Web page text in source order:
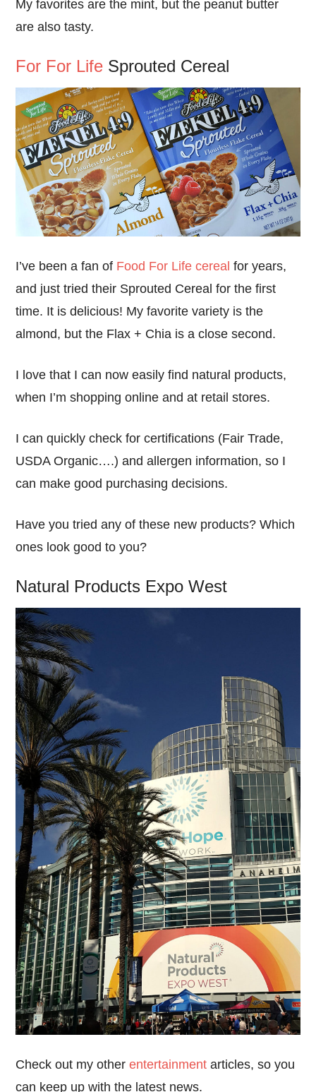
My favorites are the mint, but the peanut butter
are also tasty.
For For Life Sprouted Cereal
I’ve been a fan of Food For Life cereal for years,
and just tried their Sprouted Cereal for the first
time. It is delicious! My favorite variety is the
almond, but the Flax + Chia is a close second.
I love that I can now easily find natural products,
when I’m shopping online and at retail stores.
I can quickly check for certifications (Fair Trade,
USDA Organic….) and allergen information, so I
can make good purchasing decisions.
Have you tried any of these new products? Which
ones look good to you?
Natural Products Expo West
Check out my otherentertainment articles, so you
can keep up with the latest news.